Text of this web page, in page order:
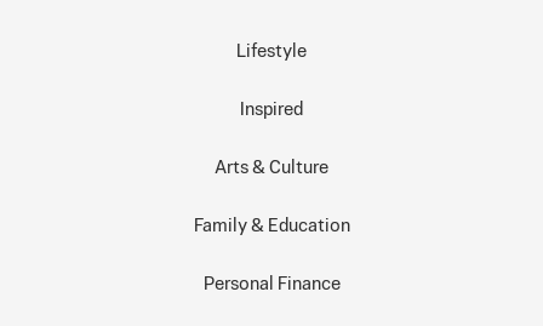
Lifestyle
Inspired
Arts & Culture
Family & Education
Personal Finance